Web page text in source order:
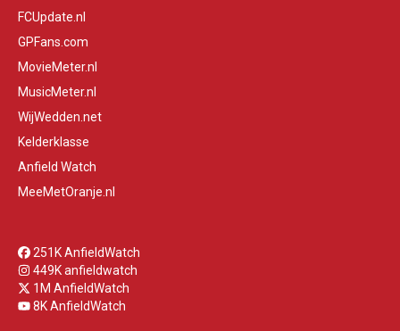
FCUpdate.nl
GPFans.com
MovieMeter.nl
MusicMeter.nl
WijWedden.net
Kelderklasse
Anfield Watch
MeeMetOranje.nl
251K AnfieldWatch
449K anfieldwatch
1M AnfieldWatch
8K AnfieldWatch